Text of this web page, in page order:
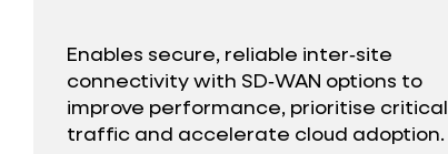
Enables secure, reliable inter‑site
connectivity with SD‑WAN options to
improve performance, prioritise critical
traffic and accelerate cloud adoption.